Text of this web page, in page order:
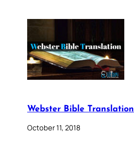
Webster Bible Translation
October 11, 2018